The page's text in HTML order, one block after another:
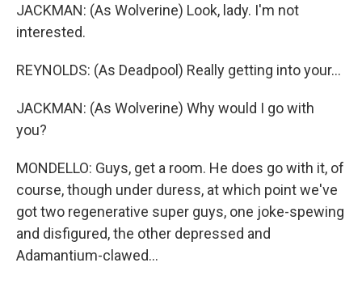
JACKMAN: (As Wolverine) Look, lady. I'm not
interested.
REYNOLDS: (As Deadpool) Really getting into your...
JACKMAN: (As Wolverine) Why would I go with
you?
MONDELLO: Guys, get a room. He does go with it, of
course, though under duress, at which point we've
got two regenerative super guys, one joke-spewing
and disfigured, the other depressed and
Adamantium-clawed...